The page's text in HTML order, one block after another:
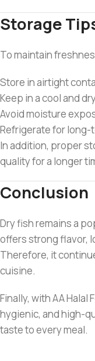
Storage
To maintain
Store in airtight
Keep in a cool and
Avoid moisture
Refrigerate for long-
In addition, proper
quality for a longer
Conclusion
Dry fish remains a
offers strong flavor,
Therefore, it
cuisine.
Finally, with AA Halal
hygienic, and high-
taste to every meal.